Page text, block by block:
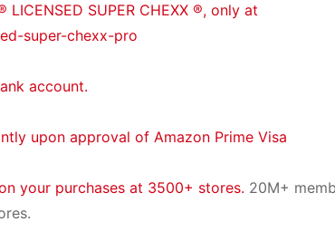
SUPER CHEXX ®, only at
super-chexx-pro
account.
upon approval of Amazon Prime Visa
your purchases at 3500+ stores. 20M+